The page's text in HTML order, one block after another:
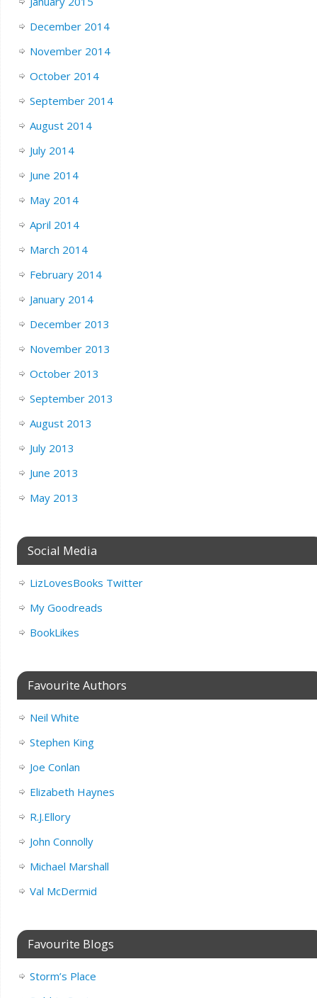
December 2014
November 2014
October 2014
September 2014
August 2014
July 2014
June 2014
May 2014
April 2014
March 2014
February 2014
January 2014
December 2013
November 2013
October 2013
September 2013
August 2013
July 2013
June 2013
May 2013
Social Media
LizLovesBooks Twitter
My Goodreads
BookLikes
Favourite Authors
Neil White
Stephen King
Joe Conlan
Elizabeth Haynes
R.J.Ellory
John Connolly
Michael Marshall
Val McDermid
Favourite Blogs
Storm’s Place